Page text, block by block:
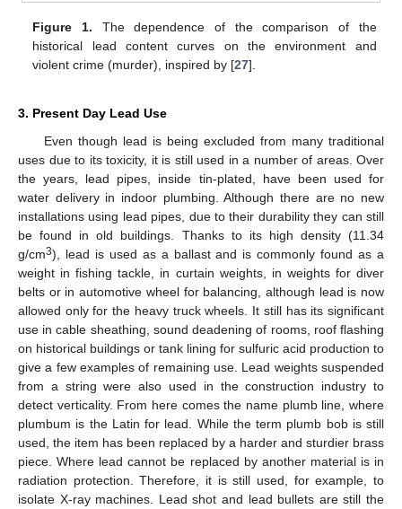
Figure 1. The dependence of the comparison of the
historical lead content curves on the environment and
violent crime (murder), inspired by [27].
3. Present Day Lead Use
Even though lead is being excluded from many traditional
uses due to its toxicity, it is still used in a number of areas. Over
the years, lead pipes, inside tin-plated, have been used for
water delivery in indoor plumbing. Although there are no new
installations using lead pipes, due to their durability they can still
be found in old buildings. Thanks to its high density (11.34
g/cm3), lead is used as a ballast and is commonly found as a
weight in fishing tackle, in curtain weights, in weights for diver
belts or in automotive wheel for balancing, although lead is now
allowed only for the heavy truck wheels. It still has its significant
use in cable sheathing, sound deadening of rooms, roof flashing
on historical buildings or tank lining for sulfuric acid production to
give a few examples of remaining use. Lead weights suspended
from a string were also used in the construction industry to
detect verticality. From here comes the name plumb line, where
plumbum is the Latin for lead. While the term plumb bob is still
used, the item has been replaced by a harder and sturdier brass
piece. Where lead cannot be replaced by another material is in
radiation protection. Therefore, it is still used, for example, to
isolate X-ray machines. Lead shot and lead bullets are still the